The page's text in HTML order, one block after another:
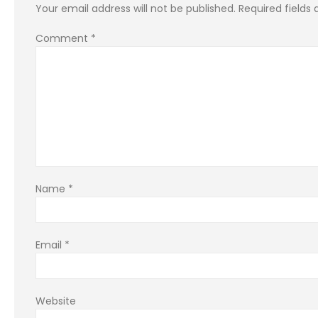
Your email address will not be published. Required fields
Comment *
Name *
Email *
Website